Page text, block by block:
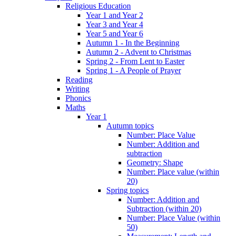
Religious Education
Year 1 and Year 2
Year 3 and Year 4
Year 5 and Year 6
Autumn 1 - In the Beginning
Autumn 2 - Advent to Christmas
Spring 2 - From Lent to Easter
Spring 1 - A People of Prayer
Reading
Writing
Phonics
Maths
Year 1
Autumn topics
Number: Place Value
Number: Addition and
subtraction
Geometry: Shape
Number: Place value (within
20)
Spring topics
Number: Addition and
Subtraction (within 20)
Number: Place Value (within
50)